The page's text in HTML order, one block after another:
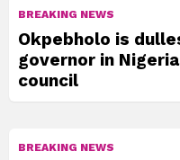
BREAKING NEWS
Okpebholo is
governor in
council
BREAKING NEWS